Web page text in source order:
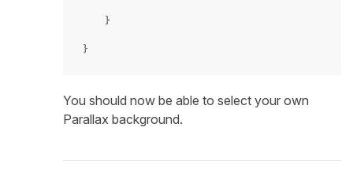
    }
You should now be able to select your own
Parallax background.